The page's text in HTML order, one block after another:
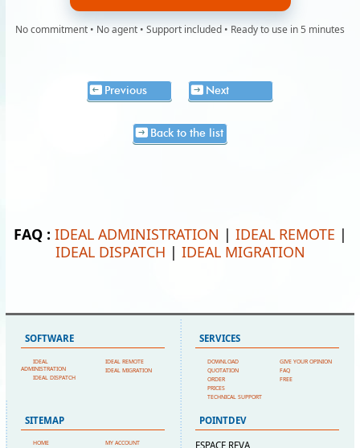
No commitment • No agent • Support included • Ready to use in 5 minutes
Previous Next
Back to the list
FAQ : IDEAL ADMINISTRATION | IDEAL REMOTE |
IDEAL DISPATCH | IDEAL MIGRATION
SOFTWARE
IDEAL
ADMINISTRATION
IDEAL DISPATCH
IDEAL REMOTE
IDEAL MIGRATION
SERVICES
DOWNLOAD
QUOTATION
ORDER
PRICES
TECHNICAL SUPPORT
GIVE YOUR OPINION
FAQ
FREE
SITEMAP
HOME MY ACCOUNT
POINTDEV
ESPACE REVA